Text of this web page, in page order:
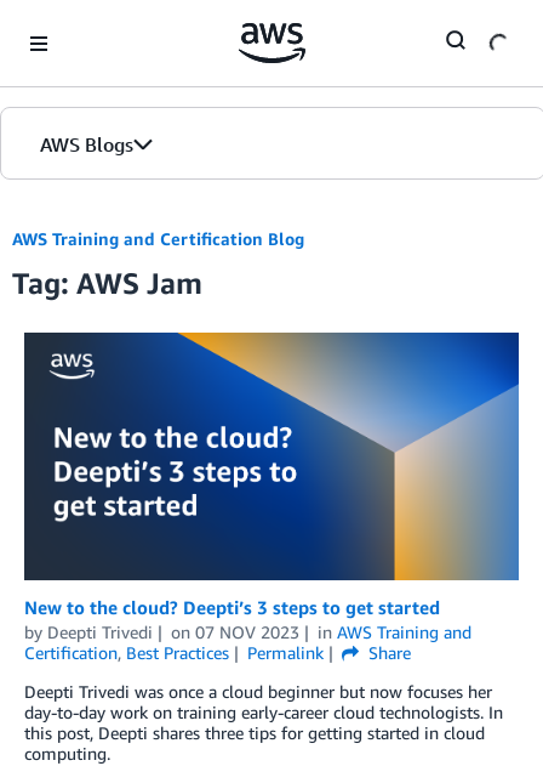
AWS Blogs
AWS Training and Certification Blog
Tag: AWS Jam
New to the cloud? Deepti’s 3 steps to get started
by Deepti Trivedi on 07 NOV 2023 in AWS Training and
Certification, Best Practices Permalink
Share
Deepti Trivedi was once a cloud beginner but now focuses her
day-to-day work on training early-career cloud technologists. In
this post, Deepti shares three tips for getting started in cloud
computing.